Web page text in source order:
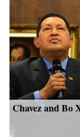
Chavez and Bo